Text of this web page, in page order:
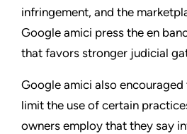
infringement, and the
Google amici press the en
that favors stronger judicial
Google amici also
limit the use of certain
owners employ that they say